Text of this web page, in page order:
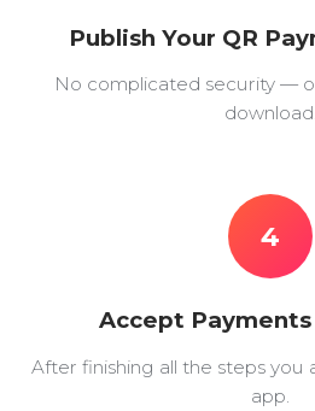
Publish Your QR
No complicated security —
download.
4
Accept Payments
After finishing all the steps
app.